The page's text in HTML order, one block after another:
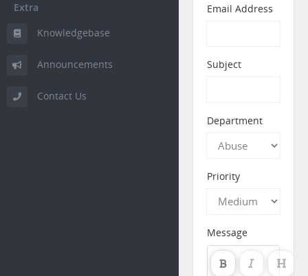
Extra
Knowledgebase
Announcements
Contact Us
Email Address
Subject
Department
Priority
Message